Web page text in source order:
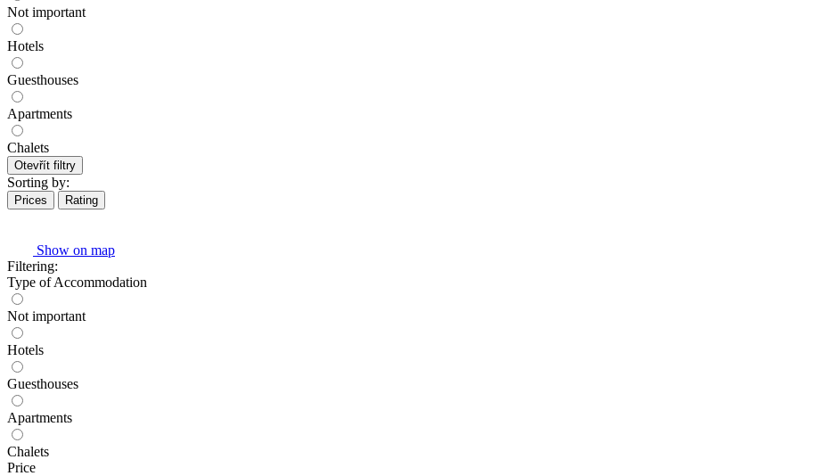
Not important
Hotels
Guesthouses
Apartments
Chalets
Otevřít filtry
Sorting by:
Prices Rating
Show on map
Filtering:
Type of Accommodation
Not important
Hotels
Guesthouses
Apartments
Chalets
Price